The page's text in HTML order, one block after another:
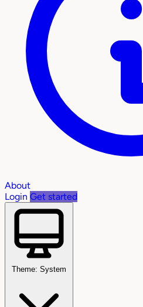
About
Login Get started
Theme: System